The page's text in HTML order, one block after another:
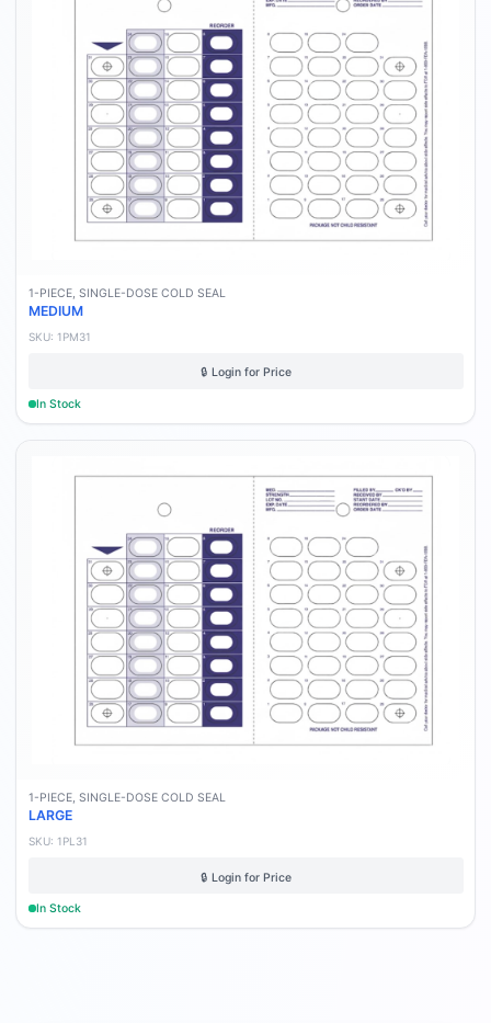
1-PIECE, SINGLE-DOSE COLD SEAL
MEDIUM
SKU: 1PM31
🔒 Login for Price
In Stock
1-PIECE, SINGLE-DOSE COLD SEAL
LARGE
SKU: 1PL31
🔒 Login for Price
In Stock